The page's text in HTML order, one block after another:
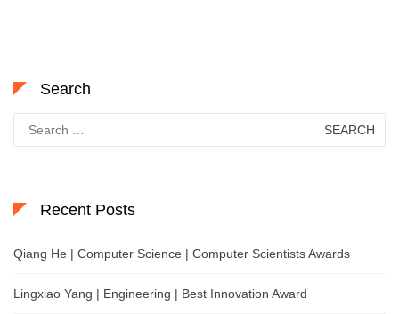
Search
for:
Recent Posts
Qiang He | Computer Science | Computer Scientists Awards
Lingxiao Yang | Engineering | Best Innovation Award